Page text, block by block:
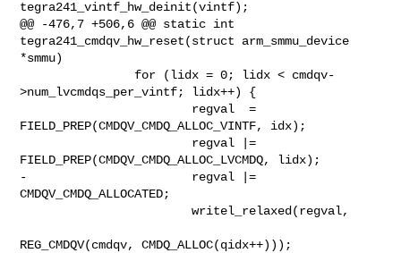
tegra241_vintf_hw_deinit(vintf);
@@ -476,7 +506,6 @@ static int
tegra241_cmdqv_hw_reset(struct arm_smmu_device
*smmu)
>num_lvcmdqs_per_vintf; lidx++) {
FIELD_PREP(CMDQV_CMDQ_ALLOC_VINTF, idx);
FIELD_PREP(CMDQV_CMDQ_ALLOC_LVCMDQ, lidx);
-                       regval |=
CMDQV_CMDQ_ALLOCATED;
                        writel_relaxed(regval,
REG_CMDQV(cmdqv, CMDQ_ALLOC(qidx++)));